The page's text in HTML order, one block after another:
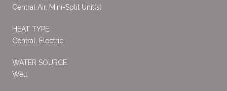
Central Air, Mini-Split Unit(s)
HEAT TYPE
Central, Electric
WATER SOURCE
Well